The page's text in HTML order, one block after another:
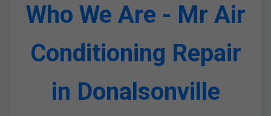
Who We Are - Mr Air
Conditioning Repair
in Donalsonville